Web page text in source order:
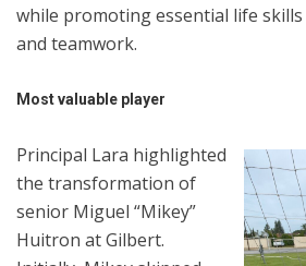
while promoting essential life skills
and teamwork.
Most valuable player
Principal Lara highlighted
the transformation of
senior Miguel “Mikey”
Huitron at Gilbert.